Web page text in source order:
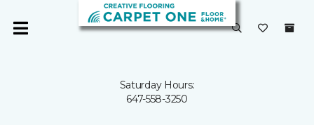
Saturday Hours:
647-558-3250